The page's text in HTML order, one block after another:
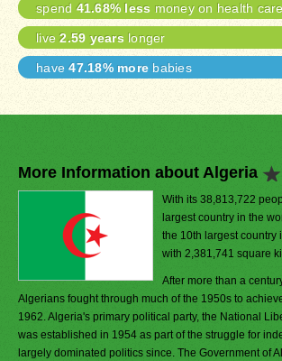
spend41.68% less money on health care
live2.59 years longer
have47.18% more babies
More Information about Algeria
With its 38,813,722
largest country in the
the 10th largest country
with 2,381,741 square
After more than a
Algerians fought through much of the 1950s to
1962. Algeria's primary political party, the National
was established in 1954 as part of the struggle for
largely dominated politics since. The Government of